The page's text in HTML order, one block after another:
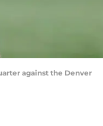
against the Denver